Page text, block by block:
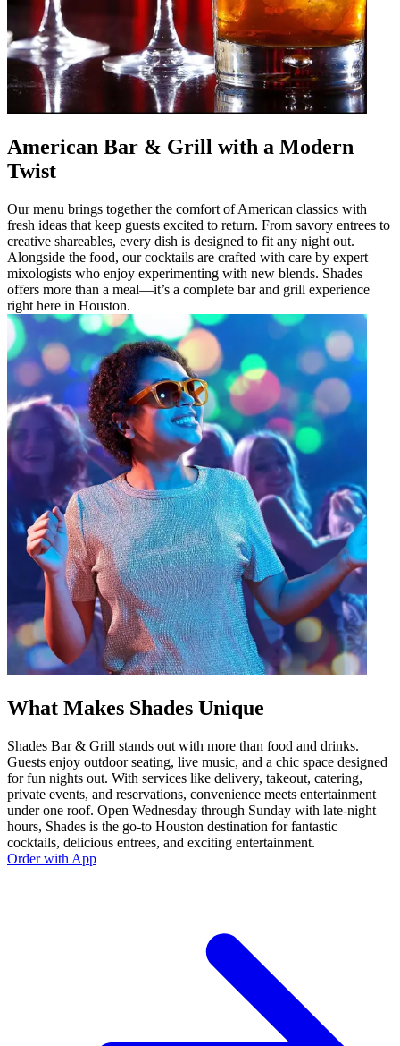
American Bar & Grill with a Modern
Twist
Our menu brings together the comfort of American classics with
fresh ideas that keep guests excited to return. From savory entrees to
creative shareables, every dish is designed to fit any night out.
Alongside the food, our cocktails are crafted with care by expert
mixologists who enjoy experimenting with new blends. Shades
offers more than a meal—it’s a complete bar and grill experience
right here in Houston.
What Makes Shades Unique
Shades Bar & Grill stands out with more than food and drinks.
Guests enjoy outdoor seating, live music, and a chic space designed
for fun nights out. With services like delivery, takeout, catering,
private events, and reservations, convenience meets entertainment
under one roof. Open Wednesday through Sunday with late-night
hours, Shades is the go-to Houston destination for fantastic
cocktails, delicious entrees, and exciting entertainment.
Order with App